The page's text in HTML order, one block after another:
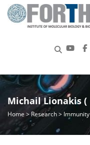
Michail Lionakis (
Home >Research> Immunity